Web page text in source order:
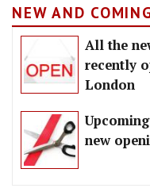
NEW AND
All the
recently
London
new